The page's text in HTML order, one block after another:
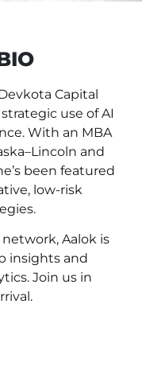
Capital
use of AI
With an MBA
and
been featured
low-risk
Aalok is
insights and
Join us in